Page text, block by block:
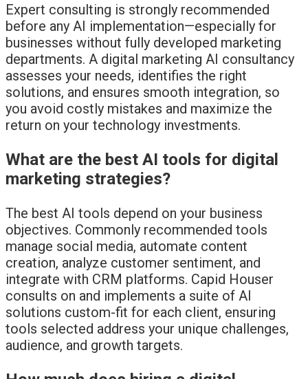
Expert consulting is strongly recommended
before any AI implementation—especially for
businesses without fully developed marketing
departments. A digital marketing AI consultancy
assesses your needs, identifies the right
solutions, and ensures smooth integration, so
you avoid costly mistakes and maximize the
return on your technology investments.
What are the best AI tools for digital
marketing strategies?
The best AI tools depend on your business
objectives. Commonly recommended tools
manage social media, automate content
creation, analyze customer sentiment, and
integrate with CRM platforms. Capid Houser
consults on and implements a suite of AI
solutions custom-fit for each client, ensuring
tools selected address your unique challenges,
audience, and growth targets.